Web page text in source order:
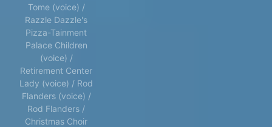
Tome (voice) /
Razzle Dazzle's
Pizza-Tainment
Palace Children
(voice) /
Retirement Center
Lady (voice) / Rod
Flanders (voice) /
Rod Flanders /
Christmas Choir